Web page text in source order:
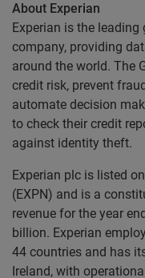
About Experian
Experian is the
company, providing
around the world. The
credit risk, prevent
automate decision
to check their credit
against identity theft.
Experian plc is listed
(EXPN) and is a
revenue for the year
billion. Experian
44 countries and has
Ireland, with